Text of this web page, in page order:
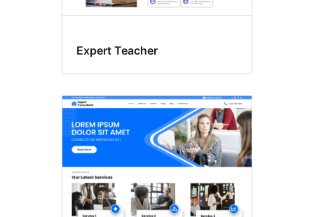
Expert Teacher